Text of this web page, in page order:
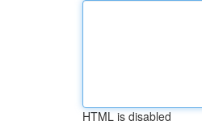
HTML is disabled